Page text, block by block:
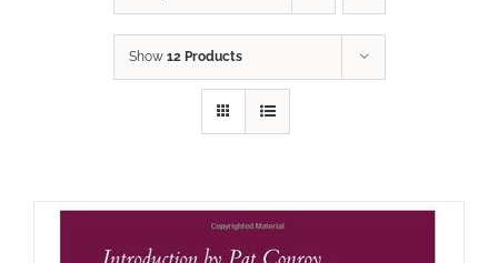
Show 12 Products